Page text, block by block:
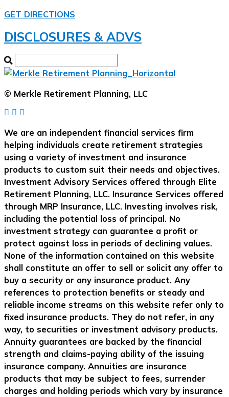
GET DIRECTIONS
DISCLOSURES & ADVS
© Merkle Retirement Planning, LLC
We are an independent financial services firm
helping individuals create retirement strategies
using a variety of investment and insurance
products to custom suit their needs and objectives.
Investment Advisory Services offered through Elite
Retirement Planning, LLC. Insurance Services offered
through MRP Insurance, LLC. Investing involves risk,
including the potential loss of principal. No
investment strategy can guarantee a profit or
protect against loss in periods of declining values.
None of the information contained on this website
shall constitute an offer to sell or solicit any offer to
buy a security or any insurance product. Any
references to protection benefits or steady and
reliable income streams on this website refer only to
fixed insurance products. They do not refer, in any
way, to securities or investment advisory products.
Annuity guarantees are backed by the financial
strength and claims-paying ability of the issuing
insurance company. Annuities are insurance
products that may be subject to fees, surrender
charges and holding periods which vary by insurance